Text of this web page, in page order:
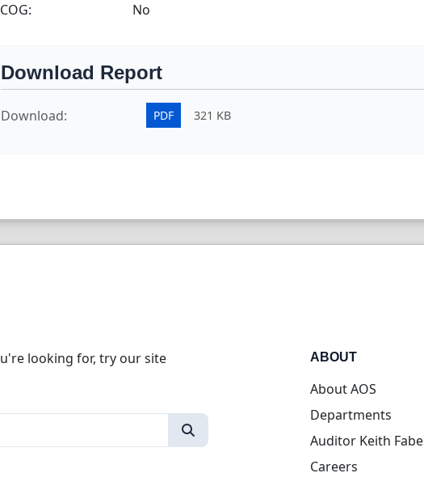
COG:
No
Download Report
Download: PDF 321 KB
looking for, try our site
ABOUT
About AOS
Departments
Auditor Keith
Careers